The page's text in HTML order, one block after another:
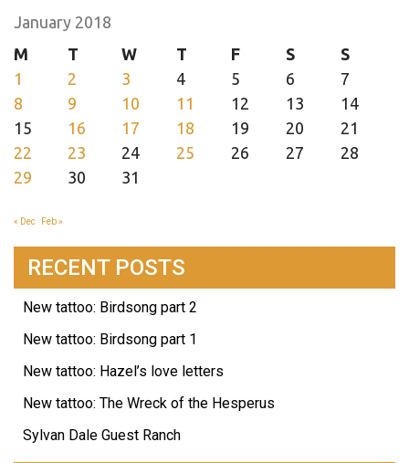
January 2018
M
T W T F S
S
1
2 3 4 5 6
7
8
9 10 11 12 13
14
15
16 17 18 19 20
21
22
23 24 25 26 27
28
29
30 31
« Dec Feb »
RECENT POSTS
New tattoo: Birdsong part 2
New tattoo: Birdsong part 1
New tattoo: Hazel’s love letters
New tattoo: The Wreck of the Hesperus
Sylvan Dale Guest Ranch